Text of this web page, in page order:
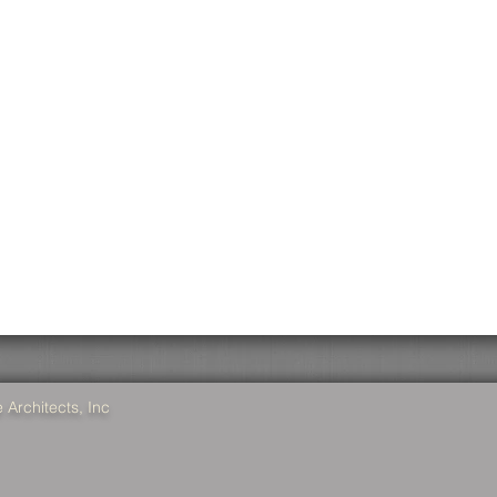
Architects, Inc